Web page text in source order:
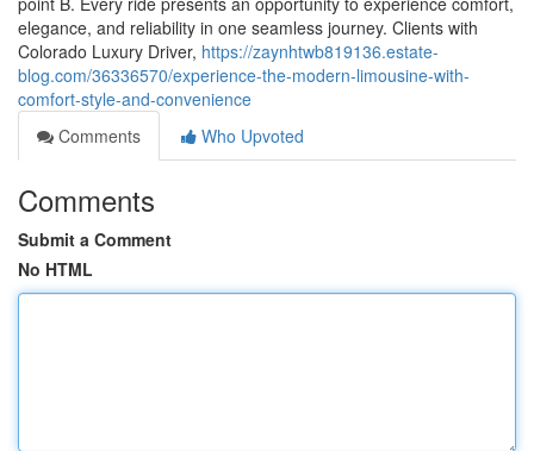
elegance, and reliability in one seamless journey. Clients with
Colorado Luxury Driver, https://zaynhtwb819136.estate-
blog.com/36336570/experience-the-modern-limousine-with-
comfort-style-and-convenience
Comments
Who Upvoted
Comments
Submit a Comment
No HTML